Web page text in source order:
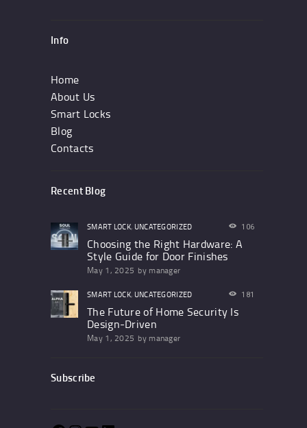
Info
Home
About Us
Smart Locks
Blog
Contacts
Recent Blog
SMART LOCK, UNCATEGORIZED 106
Choosing the Right Hardware: A
Style Guide for Door Finishes
May 1, 2025 by manager
SMART LOCK, UNCATEGORIZED 181
The Future of Home Security Is
Design-Driven
May 1, 2025 by manager
Subscribe